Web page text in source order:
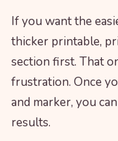
If you want the
thicker printable,
section first. That
frustration. Once
and marker, you
results.